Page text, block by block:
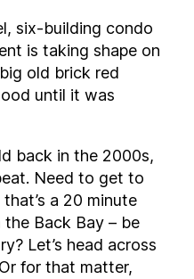
six-building condo
is taking shape on
old brick red
until it was
back in the 2000s,
Need to get to
a 20 minute
Back Bay – be
Let’s head across
for that matter,